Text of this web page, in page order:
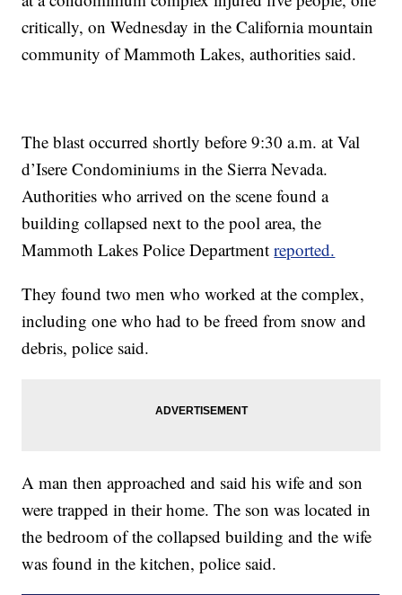
critically, on Wednesday in the California mountain
community of Mammoth Lakes, authorities said.
The blast occurred shortly before 9:30 a.m. at Val
d’Isere Condominiums in the Sierra Nevada.
Authorities who arrived on the scene found a
building collapsed next to the pool area, the
Mammoth Lakes Police Departmentreported.
They found two men who worked at the complex,
including one who had to be freed from snow and
debris, police said.
A man then approached and said his wife and son
were trapped in their home. The son was located in
the bedroom of the collapsed building and the wife
was found in the kitchen, police said.